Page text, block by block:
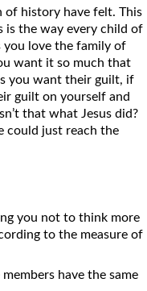
of history have felt. This
is the way every child of
you love the family of
want it so much that
you want their guilt, if
guilt on yourself and
that what Jesus did?
could just reach the
you not to think more
to the measure of
have the same